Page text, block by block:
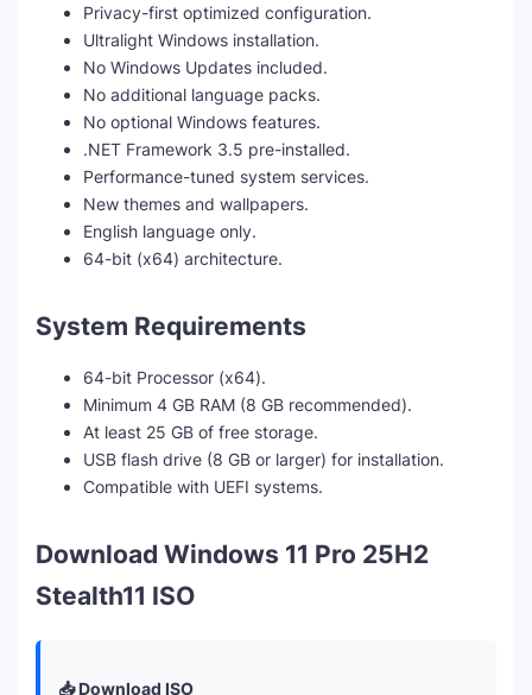
Privacy-first optimized configuration.
Ultralight Windows installation.
No Windows Updates included.
No additional language packs.
No optional Windows features.
.NET Framework 3.5 pre-installed.
Performance-tuned system services.
New themes and wallpapers.
English language only.
64-bit (x64) architecture.
System Requirements
64-bit Processor (x64).
Minimum 4 GB RAM (8 GB recommended).
At least 25 GB of free storage.
USB flash drive (8 GB or larger) for installation.
Compatible with UEFI systems.
Download Windows 11 Pro 25H2
Stealth11 ISO
📥 Download ISO